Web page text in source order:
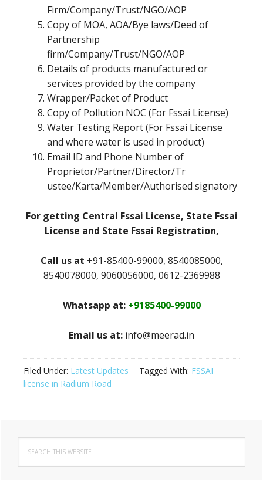
Firm/Company/Trust/NGO/AOP
Copy of MOA, AOA/Bye laws/Deed of
Partnership
firm/Company/Trust/NGO/AOP
Details of products manufactured or
services provided by the company
Wrapper/Packet of Product
Copy of Pollution NOC (For Fssai License)
Water Testing Report (For Fssai License
and where water is used in product)
Email ID and Phone Number of
Proprietor/Partner/Director/Tr
ustee/Karta/Member/Authorised signatory
For getting Central Fssai License, State Fssai
License and State Fssai Registration,
Call us at +91-85400-99000, 8540085000,
8540078000, 9060056000, 0612-2369988
Whatsapp at: +9185400-99000
Email us at: info@meerad.in
Filed Under: Latest Updates Tagged With: FSSAI
license in Radium Road
Primary
Sidebar
this
website